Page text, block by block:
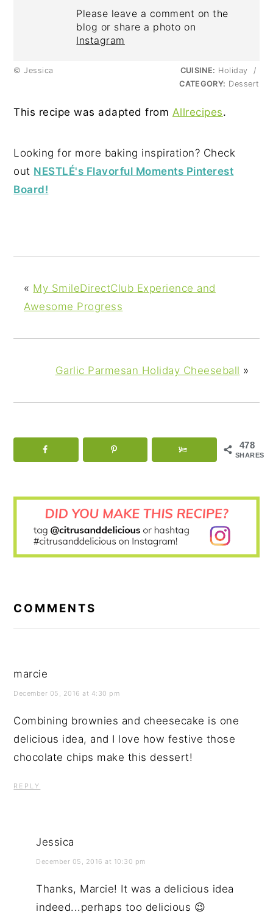
Please leave a comment on the
blog or share a photo on
Instagram
© Jessica CUISINE: Holiday
/
CATEGORY: Dessert
This recipe was adapted from Allrecipes.
Looking for more baking inspiration? Check
out NESTLÉ's Flavorful Moments Pinterest
Board!
« My SmileDirectClub Experience and
Awesome Progress
Garlic Parmesan Holiday Cheeseball »
478
SHARES
COMMENTS
marcie
December 05, 2016 at 4:30 pm
Combining brownies and cheesecake is one
delicious idea, and I love how festive those
chocolate chips make this dessert!
REPLY
Jessica
December 05, 2016 at 10:30 pm
Thanks, Marcie! It was a delicious idea
indeed...perhaps too delicious 😉